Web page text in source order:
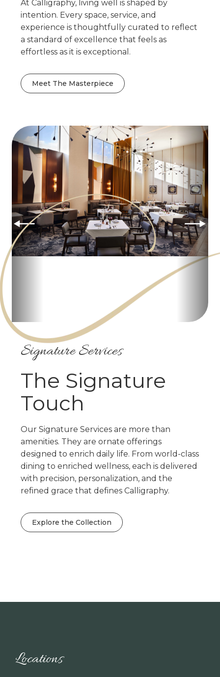
At Calligraphy, living well is shaped by
intention. Every space, service, and
experience is thoughtfully curated to reflect
a standard of excellence that feels as
effortless as it is exceptional.
Meet The Masterpiece
Signature Services
The Signature
Touch
Our Signature Services are more than
amenities. They are ornate offerings
designed to enrich daily life. From world-class
dining to enriched wellness, each is delivered
with precision, personalization, and the
refined grace that defines Calligraphy.
Explore the Collection
Locations